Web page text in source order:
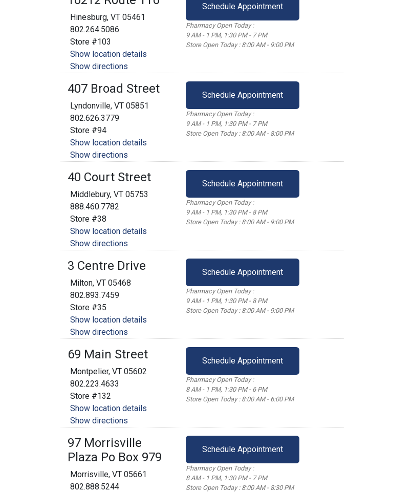
Hinesburg, VT 05461
802.264.5086
Store #103
Show location details
Show directions
Schedule Appointment
Pharmacy Open Today :
9 AM - 1 PM, 1:30 PM - 7 PM
Store Open Today : 8:00 AM - 9:00 PM
407 Broad Street
Lyndonville, VT 05851
802.626.3779
Store #94
Show location details
Show directions
Schedule Appointment
Pharmacy Open Today :
9 AM - 1 PM, 1:30 PM - 7 PM
Store Open Today : 8:00 AM - 8:00 PM
40 Court Street
Middlebury, VT 05753
888.460.7782
Store #38
Show location details
Show directions
Schedule Appointment
Pharmacy Open Today :
9 AM - 1 PM, 1:30 PM - 8 PM
Store Open Today : 8:00 AM - 9:00 PM
3 Centre Drive
Milton, VT 05468
802.893.7459
Store #35
Show location details
Show directions
Schedule Appointment
Pharmacy Open Today :
9 AM - 1 PM, 1:30 PM - 8 PM
Store Open Today : 8:00 AM - 9:00 PM
69 Main Street
Montpelier, VT 05602
802.223.4633
Store #132
Show location details
Show directions
Schedule Appointment
Pharmacy Open Today :
8 AM - 1 PM, 1:30 PM - 6 PM
Store Open Today : 8:00 AM - 6:00 PM
97 Morrisville
Plaza Po Box 979
Morrisville, VT 05661
802.888.5244
Schedule Appointment
Pharmacy Open Today :
8 AM - 1 PM, 1:30 PM - 7 PM
Store Open Today : 8:00 AM - 8:30 PM